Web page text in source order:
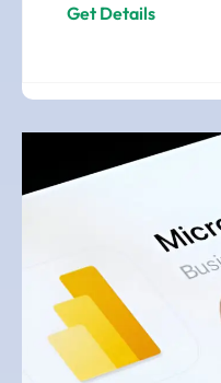
Get Details